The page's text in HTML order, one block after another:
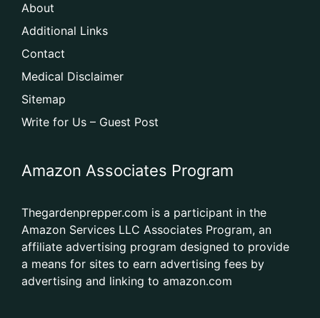
About
Additional Links
Contact
Medical Disclaimer
Sitemap
Write for Us – Guest Post
Amazon Associates Program
Thegardenprepper.com is a participant in the
Amazon Services LLC Associates Program, an
affiliate advertising program designed to provide
a means for sites to earn advertising fees by
advertising and linking to amazon.com